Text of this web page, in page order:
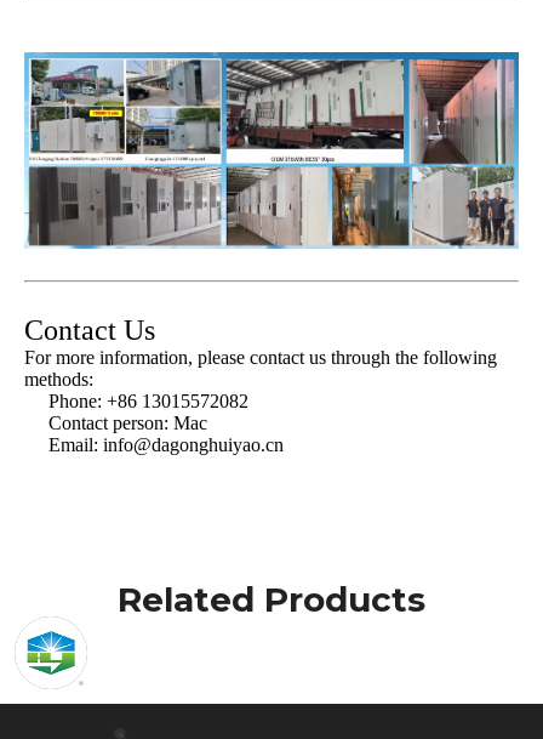
Contact Us
For more information, please contact us through the following
methods:
Phone: +86 13015572082
Contact person: Mac
Email: info@dagonghuiyao.cn
Related Products